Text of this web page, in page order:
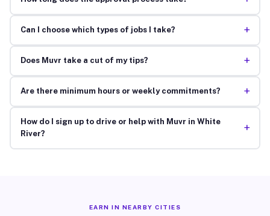
Can I choose which types of jobs I take? +
Does Muvr take a cut of my tips? +
Are there minimum hours or weekly commitments? +
How do I sign up to drive or help with Muvr in White
River?
+
EARN IN NEARBY CITIES